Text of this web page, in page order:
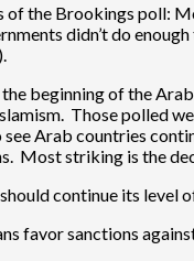
of the Brookings poll:
didn’t do
beginning of the
Those polled
see Arab countries
Most striking is the
continue its
favor sanctions